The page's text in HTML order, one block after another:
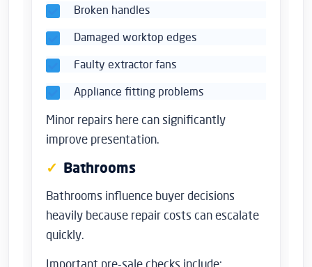
Broken handles
Damaged worktop edges
Faulty extractor fans
Appliance fitting problems
Minor repairs here can significantly
improve presentation.
Bathrooms
Bathrooms influence buyer decisions
heavily because repair costs can escalate
quickly.